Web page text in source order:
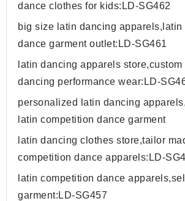
dance clothes for kids:LD-SG462
big size latin dancing apparels,latin
dance garment outlet:LD-SG461
latin dancing apparels
dancing performance wear:LD-
personalized latin dancing
latin competition dance garment
latin dancing clothes store,tailor
competition dance apparels:LD-
latin competition dance
garment:LD-SG457